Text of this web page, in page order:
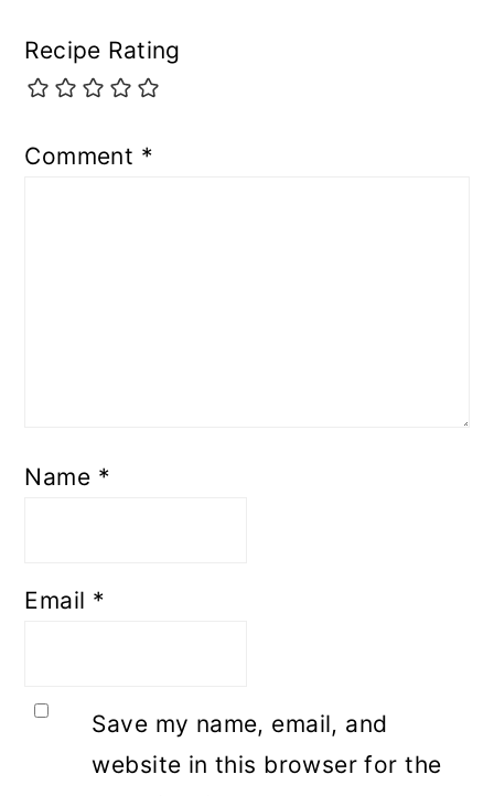
Recipe Rating
Comment *
Name *
Email *
Save my name, email, and
website in this browser for the